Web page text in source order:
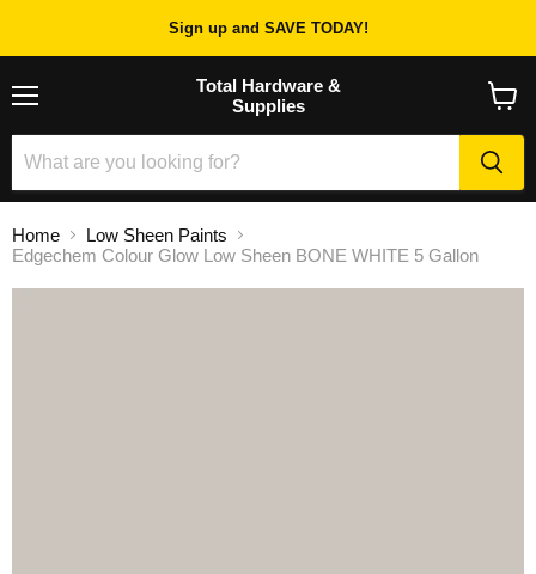
Sign up and SAVE TODAY!
Total Hardware &
Supplies
cart
Home
Low Sheen Paints
Edgechem Colour Glow Low Sheen BONE WHITE 5 Gallon